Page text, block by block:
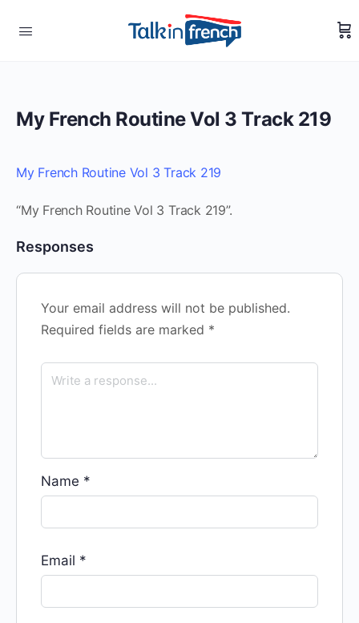
My French Routine Vol 3 Track 219
My French Routine Vol 3 Track 219
“My French Routine Vol 3 Track 219”.
Responses
Your email address will not be published.
Required fields are marked *
Name *
Email *